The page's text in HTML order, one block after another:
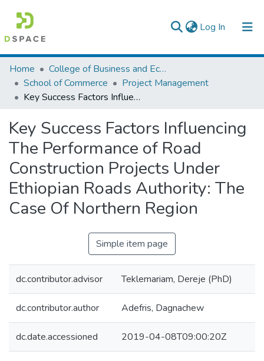
Log In (current)
Colleges, Institutes & Collections
Browse AAU-ETD
Home
College of Business and Economics
School of Commerce
Project Management
Key Success Factors Influencing The Performance of Road Construction Projects Under Ethiopian Roads Authority: The Case Of Northern Region
Key Success Factors Influencing
The Performance of Road
Construction Projects Under
Ethiopian Roads Authority: The
Case Of Northern Region
Simple item page
dc.contributor.advisor Teklemariam, Dereje (PhD)
dc.contributor.author Adefris, Dagnachew
dc.date.accessioned 2019-04-08T09:00:20Z